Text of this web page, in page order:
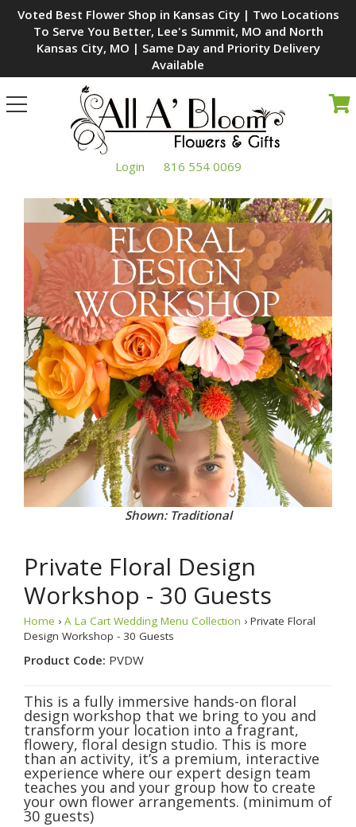
Voted Best Flower Shop in Kansas City | Two Locations
To Serve You Better, Lee's Summit, MO and North
Kansas City, MO | Same Day and Priority Delivery
Available
Toggle
navigation
Login 816 554 0069
Shown: Traditional
Private Floral Design
Workshop - 30 Guests
Home › A La Cart Wedding Menu Collection › Private Floral
Design Workshop - 30 Guests
Product Code: PVDW
This is a fully immersive hands-on floral
design workshop that we bring to you and
transform your location into a fragrant,
flowery, floral design studio. This is more
than an activity, it’s a premium, interactive
experience where our expert design team
teaches you and your group how to create
your own flower arrangements. (minimum of
30 guests)